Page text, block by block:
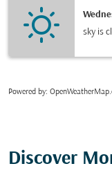
sky is
Powered by:
Discover